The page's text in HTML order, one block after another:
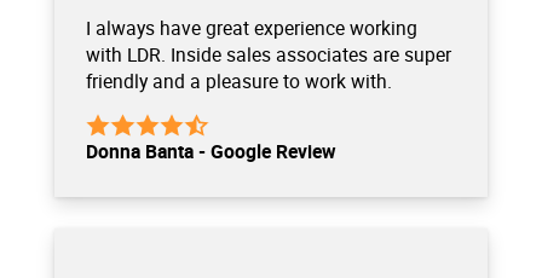
I always have great experience working
with LDR. Inside sales associates are super
friendly and a pleasure to work with.
Donna Banta - Google Review